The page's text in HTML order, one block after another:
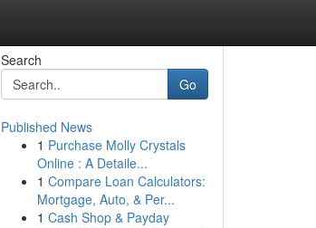
Search
Go
Published News
1 Purchase Molly Crystals
Online : A Detaile...
1 Compare Loan Calculators:
Mortgage, Auto, & Per...
1 Cash Shop & Payday